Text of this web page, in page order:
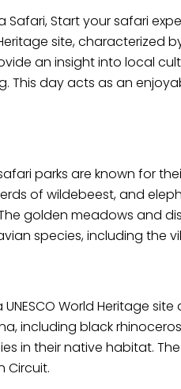
Start your safari
site,
an insight into local
day acts as an
parks are known for
of wildebeest, and
golden meadows and
species, including the
World Heritage
black
in their native habitat.
Circuit.